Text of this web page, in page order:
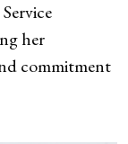
her
commitment